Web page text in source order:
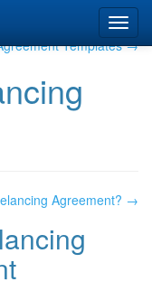
Templates →
Agreement? →